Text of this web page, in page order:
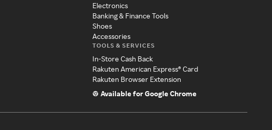
Electronics
Banking & Finance Tools
Shoes
Accessories
TOOLS & SERVICES
In-Store Cash Back
Rakuten American Express® Card
Rakuten Browser Extension
Available for Google Chrome